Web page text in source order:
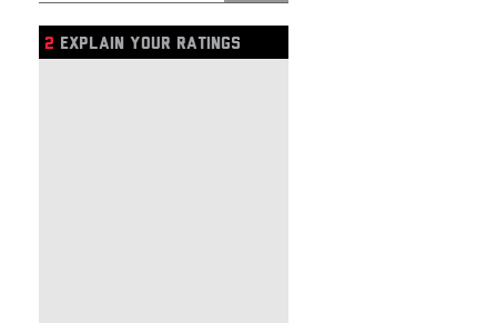
2 EXPLAIN YOUR RATINGS